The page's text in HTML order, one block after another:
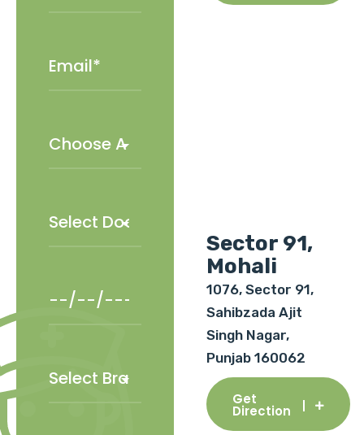
Sector 91,
Mohali
1076, Sector 91,
Sahibzada Ajit
Singh Nagar,
Punjab 160062
Get
Direction